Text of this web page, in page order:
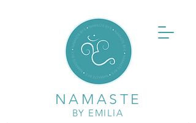
BY EMILIA
NAMASTE